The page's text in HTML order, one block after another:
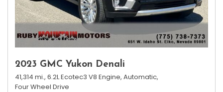
2023 GMC Yukon Denali
41,314 mi., 6.2L Ecotec3 V8 Engine, Automatic,
Four Wheel Drive